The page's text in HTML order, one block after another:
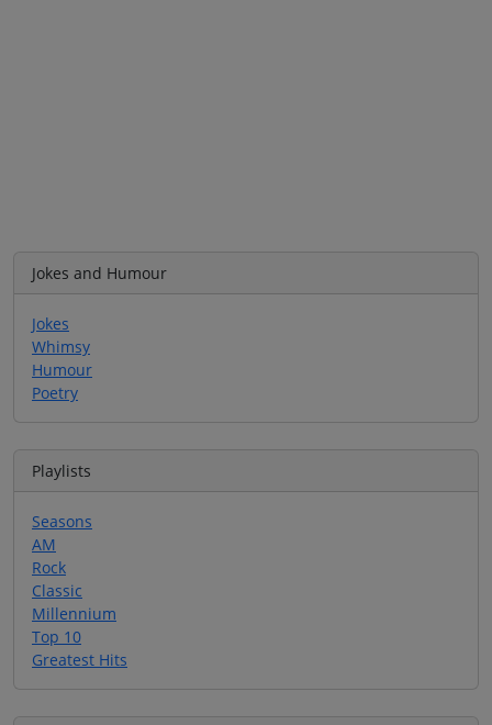
Jokes and Humour
Jokes
Whimsy
Humour
Poetry
Playlists
Seasons
AM
Rock
Classic
Millennium
Top 10
Greatest Hits